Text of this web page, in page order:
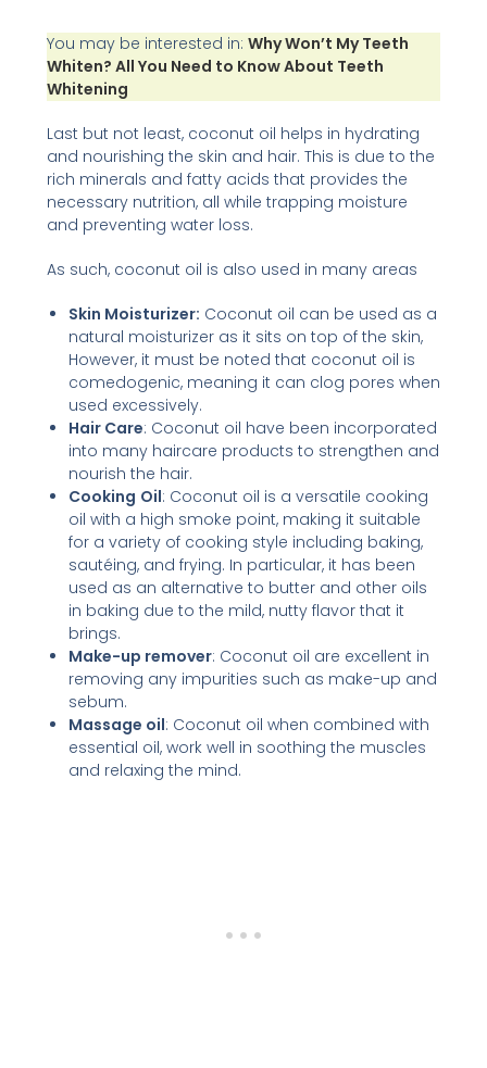
You may be interested in: Why Won’t My Teeth
Whiten? All You Need to Know About Teeth
Whitening
Last but not least, coconut oil helps in hydrating
and nourishing the skin and hair. This is due to the
rich minerals and fatty acids that provides the
necessary nutrition, all while trapping moisture
and preventing water loss.
As such, coconut oil is also used in many areas
Skin Moisturizer: Coconut oil can be used as a
natural moisturizer as it sits on top of the skin,
However, it must be noted that coconut oil is
comedogenic, meaning it can clog pores when
used excessively.
Hair Care: Coconut oil have been incorporated
into many haircare products to strengthen and
nourish the hair.
Cooking Oil: Coconut oil is a versatile cooking
oil with a high smoke point, making it suitable
for a variety of cooking style including baking,
sautéing, and frying. In particular, it has been
used as an alternative to butter and other oils
in baking due to the mild, nutty flavor that it
brings.
Make-up remover: Coconut oil are excellent in
removing any impurities such as make-up and
sebum.
Massage oil: Coconut oil when combined with
essential oil, work well in soothing the muscles
and relaxing the mind.